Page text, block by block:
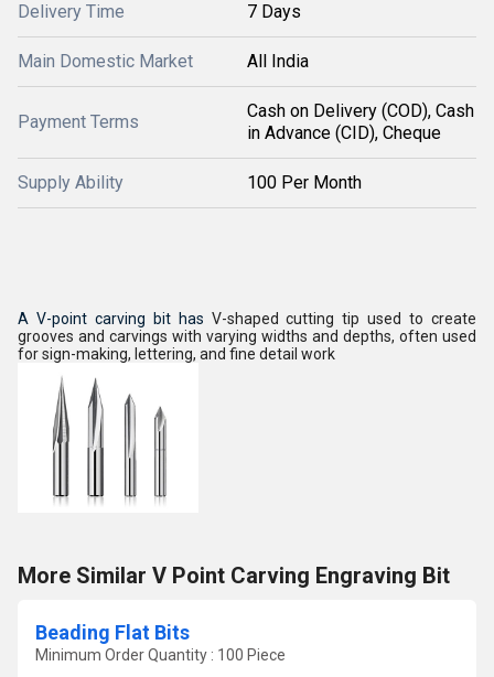
Delivery Time 7 Days
Main Domestic Market All India
Payment Terms
Cash on Delivery (COD), Cash
in Advance (CID), Cheque
Supply Ability 100 Per Month
A V-point carving bit has V-shaped cutting tip used to create
grooves and carvings with varying widths and depths, often used
for sign-making, lettering, and fine detail work
More Similar V Point Carving Engraving Bit
Beading Flat Bits
Minimum Order Quantity : 100 Piece